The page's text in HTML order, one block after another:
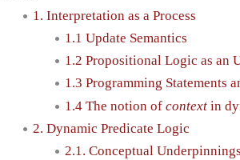
1. Interpretation as a Process
1.1 Update Semantics
1.2 Propositional Logic as an
1.3 Programming Statements
1.4 The notion of context in
2. Dynamic Predicate Logic
2.1. Conceptual Underpinnings